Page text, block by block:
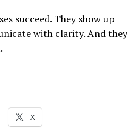
succeed. They show up
with clarity. And they
X